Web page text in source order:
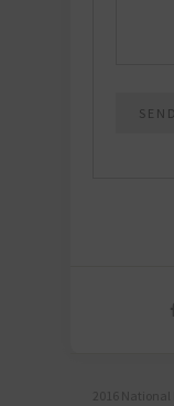
2016